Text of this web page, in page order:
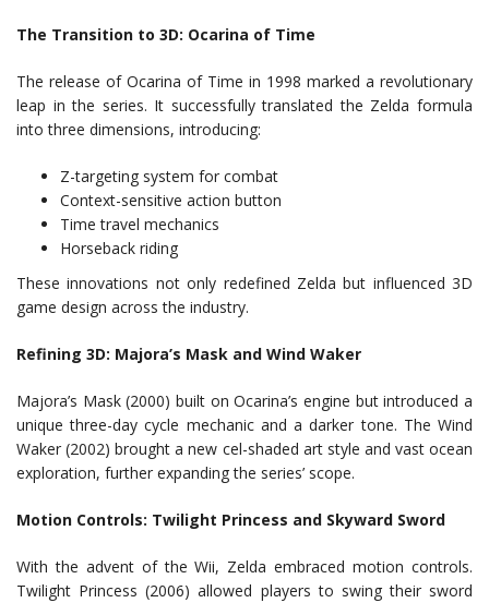
The Transition to 3D: Ocarina of Time
The release of Ocarina of Time in 1998 marked a revolutionary
leap in the series. It successfully translated the Zelda formula
into three dimensions, introducing:
Z-targeting system for combat
Context-sensitive action button
Time travel mechanics
Horseback riding
These innovations not only redefined Zelda but influenced 3D
game design across the industry.
Refining 3D: Majora’s Mask and Wind Waker
Majora’s Mask (2000) built on Ocarina’s engine but introduced a
unique three-day cycle mechanic and a darker tone. The Wind
Waker (2002) brought a new cel-shaded art style and vast ocean
exploration, further expanding the series’ scope.
Motion Controls: Twilight Princess and Skyward Sword
With the advent of the Wii, Zelda embraced motion controls.
Twilight Princess (2006) allowed players to swing their sword